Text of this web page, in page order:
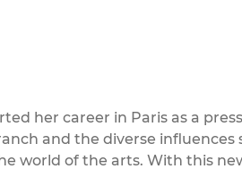
her career in Paris as a
and the diverse
world of the arts. With this